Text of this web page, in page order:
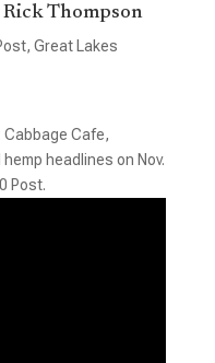
Thompson
, Great Lakes
Cafe,
headlines on Nov.
Post.